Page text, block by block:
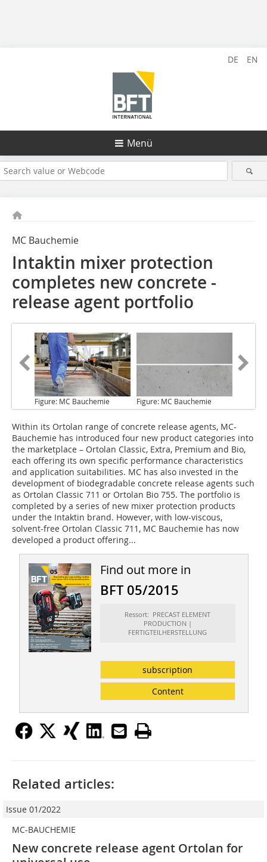
DE EN
Menü
MC Bauchemie
Intaktin mixer protection
completes new concrete ­
release agent portfolio
Figure: MC Bauchemie Figure: MC Bauchemie
Within its Ortolan range of concrete release agents, MC-
Bauchemie has introduced four new product categories into
the marketplace – Ortolan Classic, Extra, Premium and Bio,
each offering its own specific performance characteristics
and application suitabilities. MC has also invested in the
development of biodegradable concrete release agents such
as Ortolan Classic 711 or Ortolan Bio 755. The portfolio is
completed by a series of new mixer protection products
under the Intaktin brand. However, with low-viscous,
solvent-free Ortolan Classic 711, MC Bauchemie has now
developed a product offering...
Find out more in
BFT 05/2015
Ressort: PRECAST ELEMENT
PRODUCTION |
FERTIGTEILHERSTELLUNG
subscription
Content
Related articles:
Issue 01/2022
MC-BAUCHEMIE
New concrete release agent Ortolan for